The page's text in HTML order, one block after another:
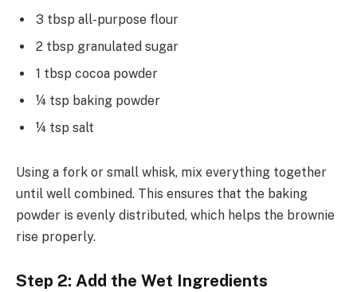
3 tbsp all-purpose flour
2 tbsp granulated sugar
1 tbsp cocoa powder
¼ tsp baking powder
¼ tsp salt
Using a fork or small whisk, mix everything together
until well combined. This ensures that the baking
powder is evenly distributed, which helps the brownie
rise properly.
Step 2: Add the Wet Ingredients